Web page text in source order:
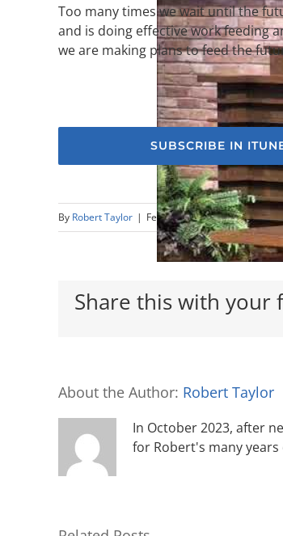
Too many times we wait until the
and is doing effective work feeding
we are making plans to feed the
SUBSCRIBE IN
By Robert Taylor | February 25th, 2018 |
Share this with your
About the Author: Robert Taylor
In October 2023, after
for Robert's many